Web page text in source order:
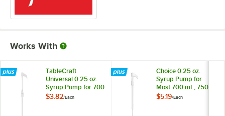
Works With
TableCraft
Universal 0.25 oz.
Syrup Pump for 700
mL, 750 mL, and 1
$3.82/Each
Choice 0.25 oz.
Syrup Pump for
Most 700 mL, 750
mL, and 1 Liter
$5.19/Each